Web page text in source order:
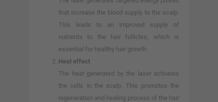
that increase the blood supply to the scalp.
This leads to an improved supply of
nutrients to the hair follicles, which is
essential for healthy hair growth.
Heat effect
The heat generated by the laser activates
the cells in the scalp. This promotes the
regeneration and healing process of the hair